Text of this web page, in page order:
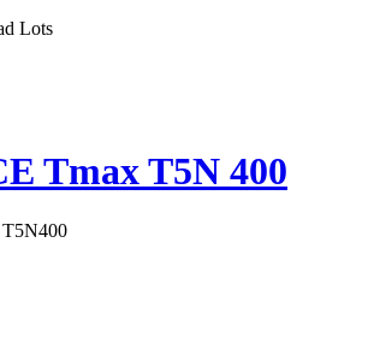
Lots
Tmax T5N 400
T5N400